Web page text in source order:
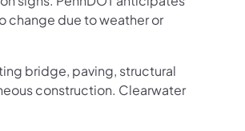
change due to weather or
bridge, paving, structural
construction. Clearwater